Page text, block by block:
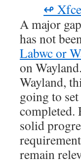
↫ Xfce
A major
has not
Labwc or
on
Wayland,
going to
completed.
solid
remain